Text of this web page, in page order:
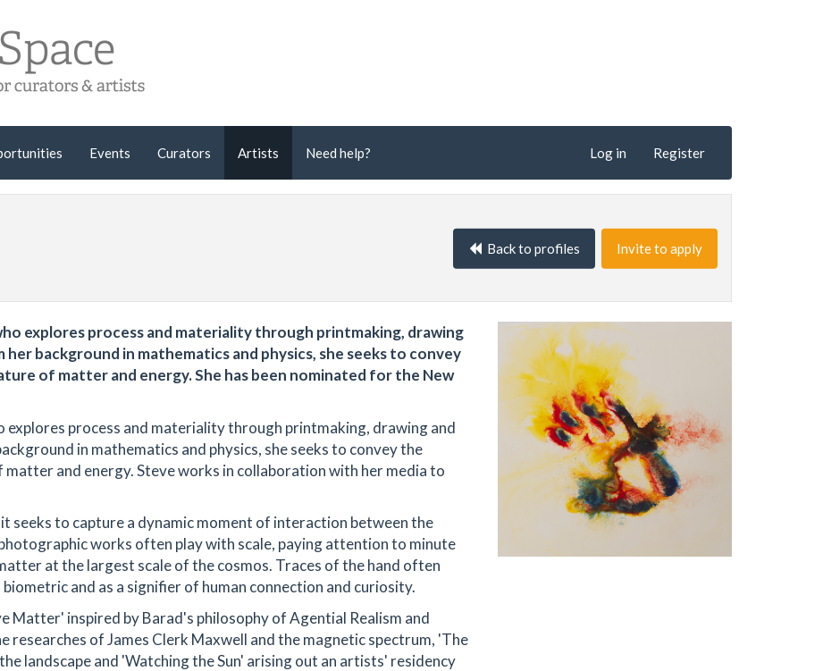
Events Curators Artists Need help? Log in Register
Back to profiles Invite to apply
explores process and materiality through printmaking, drawing
background in mathematics and physics, she seeks to convey
of matter and energy. She has been nominated for the New
explores process and materiality through printmaking, drawing and
in mathematics and physics, she seeks to convey the
and energy. Steve works in collaboration with her media to
seeks to capture a dynamic moment of interaction between the
works often play with scale, paying attention to minute
at the largest scale of the cosmos. Traces of the hand often
and as a signifier of human connection and curiosity.
Matter' inspired by Barad's philosophy of Agential Realism and
researches of James Clerk Maxwell and the magnetic spectrum, 'The
landscape and 'Watching the Sun' arising out an artists' residency